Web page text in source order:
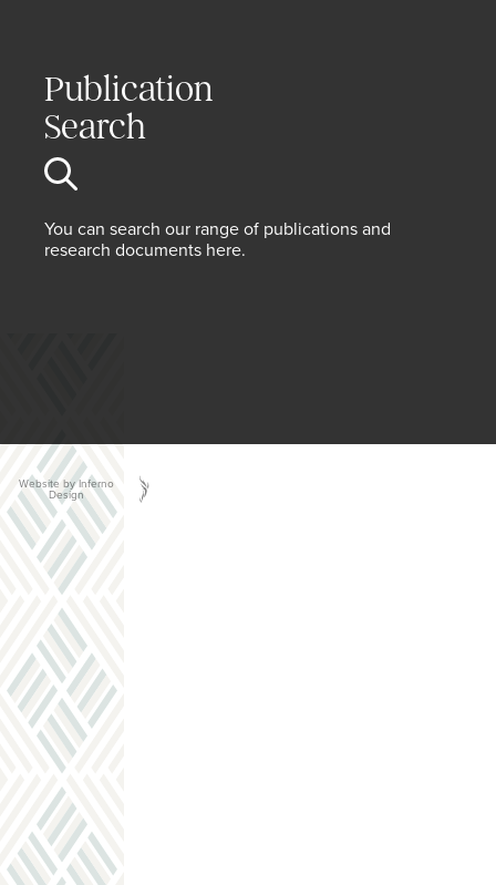
Publication
Search
You can search our range of publications and
research documents here.
Website by Inferno
Design